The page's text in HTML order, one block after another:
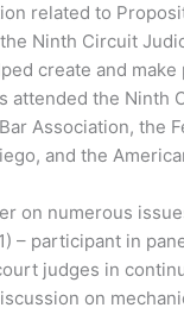
related to
Ninth Circuit
create and
attended the
Association, the
and the
on numerous
– participant in
judges in
on